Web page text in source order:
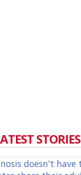
STORIES